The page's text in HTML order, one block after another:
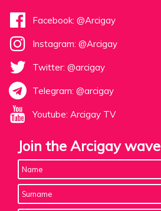
Facebook: @Arcigay
Instagram: @Arcigay
Twitter: @arcigay
Telegram: @arcigay
Youtube: Arcigay TV
Join the Arcigay wave